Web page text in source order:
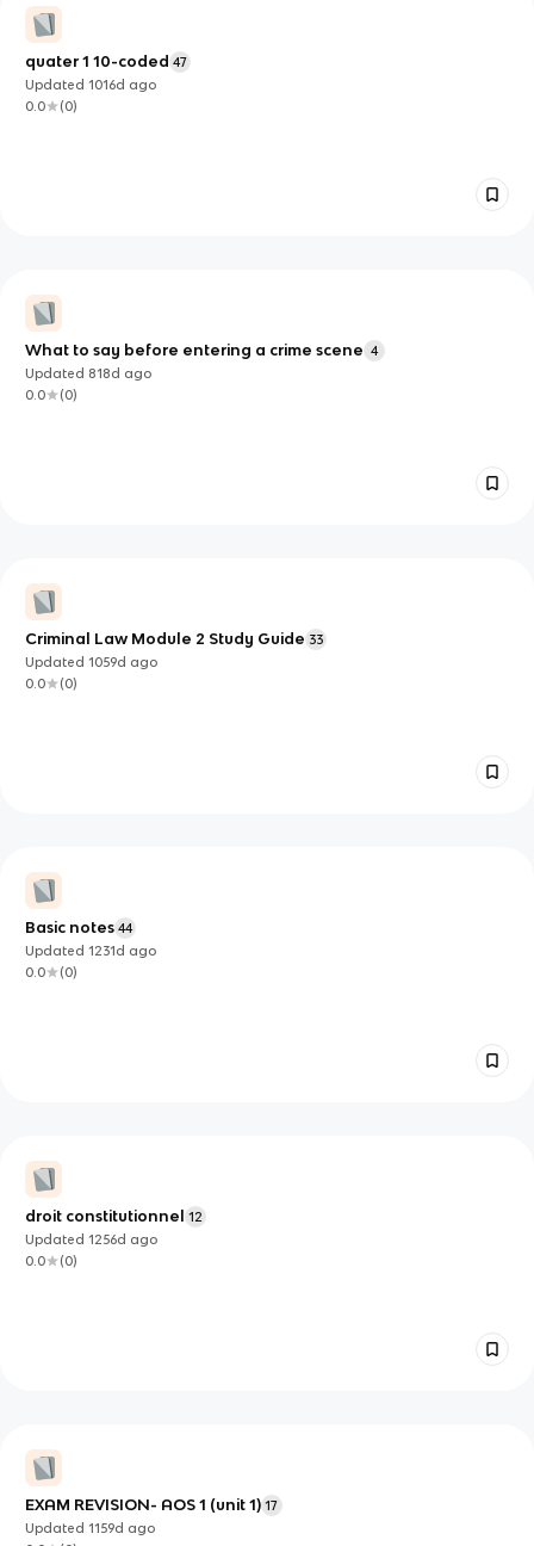
quater 1 10-coded 47
Updated1016d ago
0.0
(0)
What to say before entering a crime scene 4
Updated 818d ago
0.0
(0)
Criminal Law Module 2 Study Guide 33
Updated1059d ago
0.0
(0)
Basic notes 44
Updated1231d ago
0.0
(0)
droit constitutionnel
12
Updated1256d ago
0.0
(0)
EXAM REVISION- AOS 1 (unit 1) 17
Updated1159d ago